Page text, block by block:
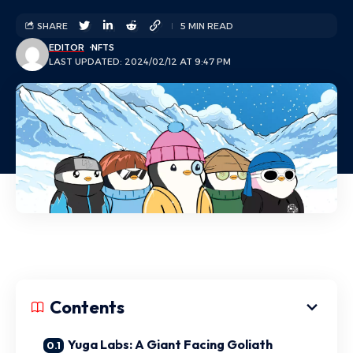
LAST UPDATED: 2024/02/12 AT 9:47 PM
EDITOR NFTS
SHARE 5 MIN READ
Contents
Yuga Labs: A Giant Facing Goliath